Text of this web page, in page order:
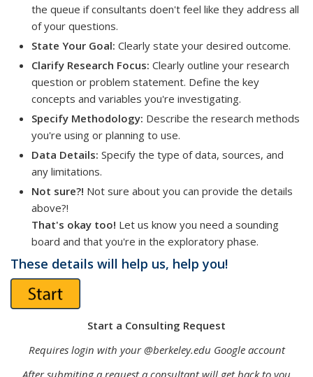
the queue if consultants doen't feel like they address all
of your questions.
State Your Goal: Clearly state your desired outcome.
Clarify Research Focus: Clearly outline your research
question or problem statement. Define the key
concepts and variables you're investigating.
Specify Methodology: Describe the research methods
you're using or planning to use.
Data Details: Specify the type of data, sources, and
any limitations.
Not sure?! Not sure about you can provide the details
above?!
That's okay too! Let us know you need a sounding
board and that you're in the exploratory phase.
These details will help us, help you!
Start a Consulting Request
Requires login with your @berkeley.edu Google account
After submiting a request a consultant will get back to you